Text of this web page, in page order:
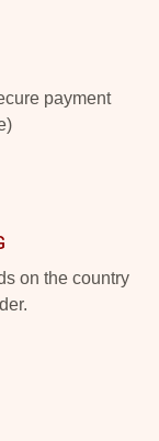
payment
on the country